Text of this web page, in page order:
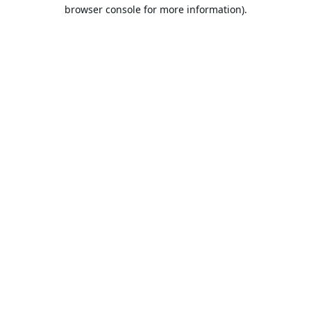
browser console for more information).